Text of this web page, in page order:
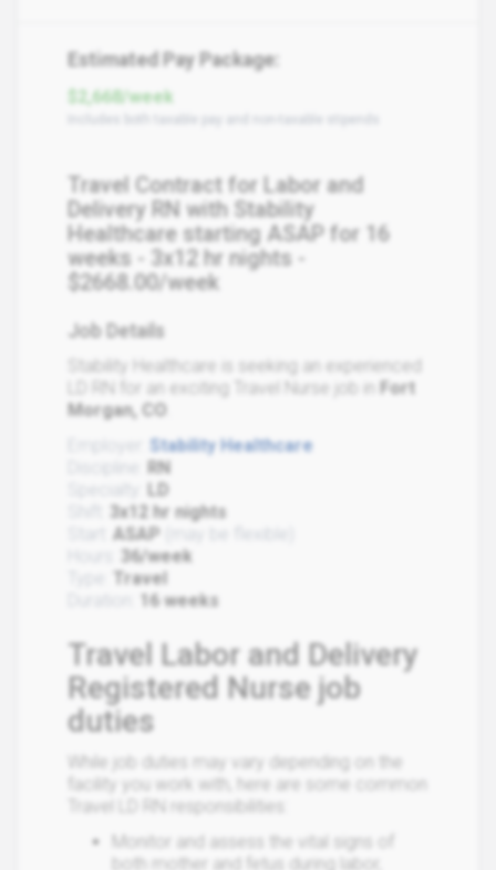
Estimated Pay Package:
$2,668/week
Travel Contract for Labor and
Delivery RN with Stability
Healthcare starting ASAP for 16
weeks - 3x12 hr nights -
$2668.00/week
Job Details
Stability Healthcare is seeking an experienced
LD RN for an exciting Travel Nurse job in Fort
Morgan, CO
Stability Healthcare
RN
LD
3x12 hr nights
ASAP
36/week
Travel
16 weeks
Travel Labor and Delivery
Registered Nurse job
duties
While job duties may vary depending on the
facility you work with, here are some common
Travel LD RN responsibilities:
Monitor and assess the vital signs of
both mother and fetus during labor,